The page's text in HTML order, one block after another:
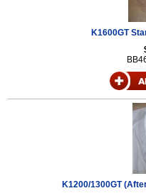
K1600GT
K1200/1300GT